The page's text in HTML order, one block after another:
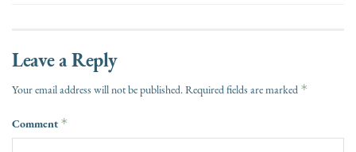
Leave a Reply
Your email address will not be published.Required fields are marked *
Comment *